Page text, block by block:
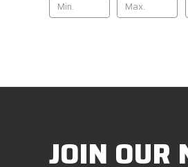
JOIN OUR